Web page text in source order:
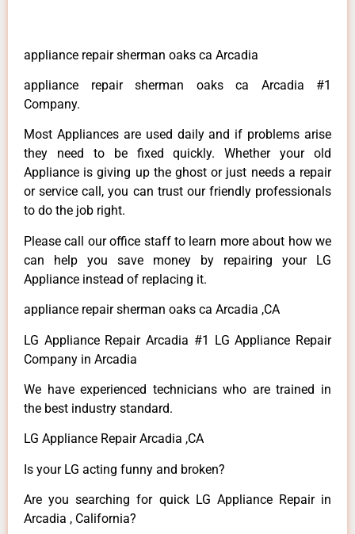
appliance repair sherman oaks ca Arcadia
appliance repair sherman oaks ca Arcadia #1
Company.
Most Appliances are used daily and if problems arise
they need to be fixed quickly. Whether your old
Appliance is giving up the ghost or just needs a repair
or service call, you can trust our friendly professionals
to do the job right.
Please call our office staff to learn more about how we
can help you save money by repairing your LG
Appliance instead of replacing it.
appliance repair sherman oaks ca Arcadia ,CA
LG Appliance Repair Arcadia #1 LG Appliance Repair
Company in Arcadia
We have experienced technicians who are trained in
the best industry standard.
LG Appliance Repair Arcadia ,CA
Is your LG acting funny and broken?
Are you searching for quick LG Appliance Repair in
Arcadia , California?